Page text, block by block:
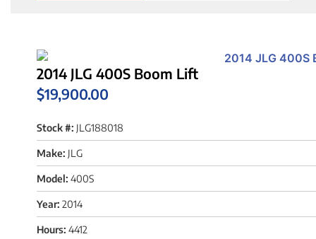
2014 JLG 400S Boom Lift
$19,900.00
Stock #: JLG188018
Make: JLG
Model: 400S
Year: 2014
Hours: 4412